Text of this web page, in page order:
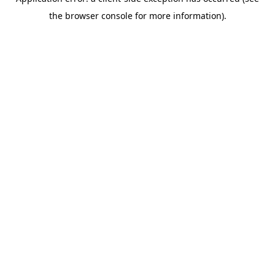
the browser console for more information).